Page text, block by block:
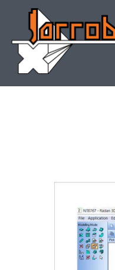
content